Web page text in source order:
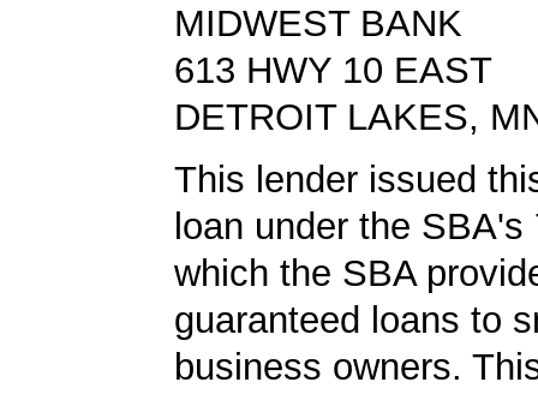
MIDWEST BANK
613 HWY 10 EAST
DETROIT LAKES,
This lender issued
loan under the SBA's
which the SBA
guaranteed loans to
business owners.